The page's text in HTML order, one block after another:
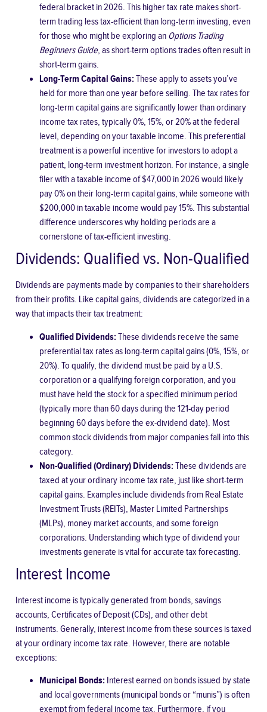
federal bracket in 2026. This higher tax rate makes short-
term trading less tax-efficient than long-term investing, even
for those who might be exploring an Options Trading
Beginners Guide, as short-term options trades often result in
short-term gains.
Long-Term Capital Gains:These apply to assets you’ve
held for more than one year before selling. The tax rates for
long-term capital gains are significantly lower than ordinary
income tax rates, typically 0%, 15%, or 20% at the federal
level, depending on your taxable income. This preferential
treatment is a powerful incentive for investors to adopt a
patient, long-term investment horizon. For instance, a single
filer with a taxable income of $47,000 in 2026 would likely
pay 0% on their long-term capital gains, while someone with
$200,000 in taxable income would pay 15%. This substantial
difference underscores why holding periods are a
cornerstone of tax-efficient investing.
Dividends: Qualified vs. Non-Qualified
Dividends are payments made by companies to their shareholders
from their profits. Like capital gains, dividends are categorized in a
way that impacts their tax treatment:
Qualified Dividends:These dividends receive the same
preferential tax rates as long-term capital gains (0%, 15%, or
20%). To qualify, the dividend must be paid by a U.S.
corporation or a qualifying foreign corporation, and you
must have held the stock for a specified minimum period
(typically more than 60 days during the 121-day period
beginning 60 days before the ex-dividend date). Most
common stock dividends from major companies fall into this
category.
Non-Qualified (Ordinary) Dividends:These dividends are
taxed at your ordinary income tax rate, just like short-term
capital gains. Examples include dividends from Real Estate
Investment Trusts (REITs), Master Limited Partnerships
(MLPs), money market accounts, and some foreign
corporations. Understanding which type of dividend your
investments generate is vital for accurate tax forecasting.
Interest Income
Interest income is typically generated from bonds, savings
accounts, Certificates of Deposit (CDs), and other debt
instruments. Generally, interest income from these sources is taxed
at your ordinary income tax rate. However, there are notable
exceptions:
Municipal Bonds: Interest earned on bonds issued by state
and local governments (municipal bonds or “munis”) is often
exempt from federal income tax. Furthermore, if you